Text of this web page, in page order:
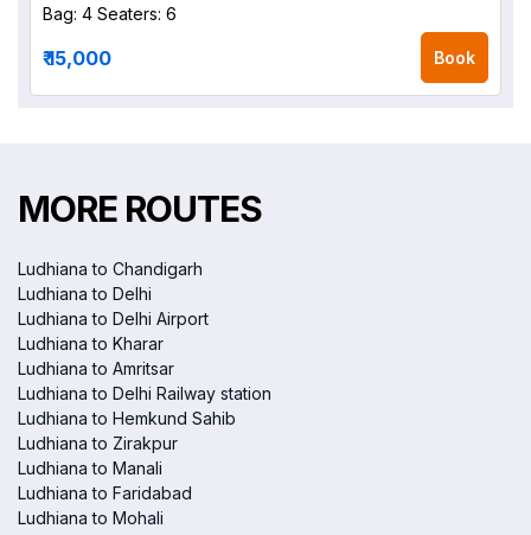
Bag: 4 Seaters: 6
₹ 15,000 Book
MORE ROUTES
Ludhiana to Chandigarh
Ludhiana to Delhi
Ludhiana to Delhi Airport
Ludhiana to Kharar
Ludhiana to Amritsar
Ludhiana to Delhi Railway station
Ludhiana to Hemkund Sahib
Ludhiana to Zirakpur
Ludhiana to Manali
Ludhiana to Faridabad
Ludhiana to Mohali